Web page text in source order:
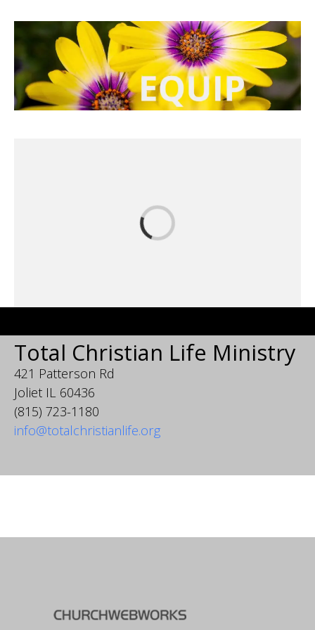
Total Christian Life Ministry
421 Patterson Rd
Joliet IL 60436
(815) 723-1180
info@totalchristianlife.org